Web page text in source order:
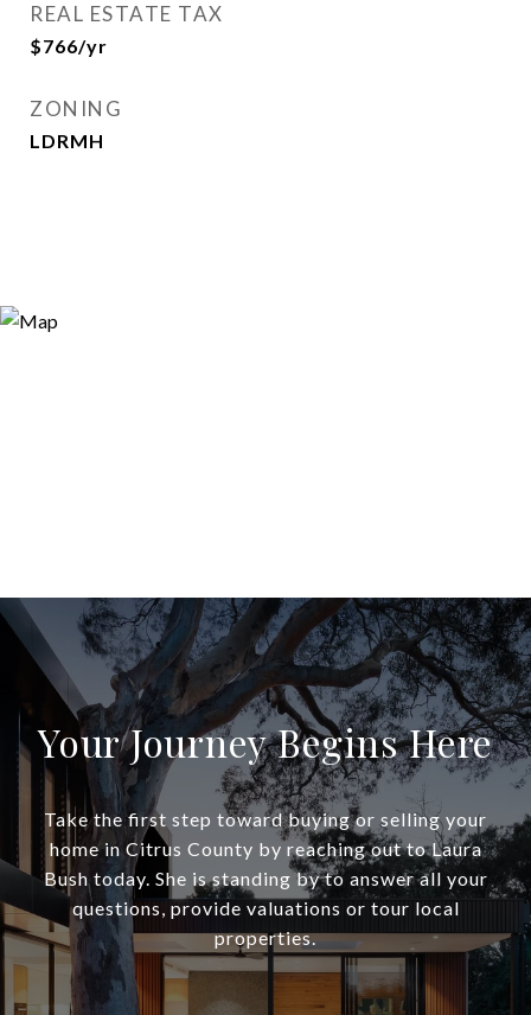
REAL ESTATE TAX
$766/yr
ZONING
LDRMH
Your Journey Begins Here
Take the first step toward buying or selling your
home in Citrus County by reaching out to Laura
Bush today. She is standing by to answer all your
questions, provide valuations or tour local
properties.